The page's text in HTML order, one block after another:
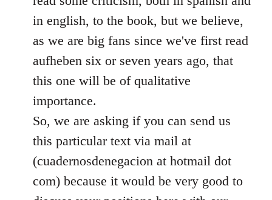
in english, to the book, but we believe,
as we are big fans since we've first read
aufheben six or seven years ago, that
this one will be of qualitative
importance.
So, we are asking if you can send us
this particular text via mail at
(cuadernosdenegacion at hotmail dot
com) because it would be very good to